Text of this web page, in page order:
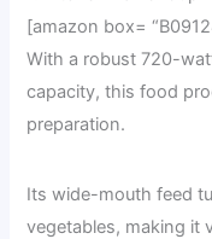
[amazon box=
With a robust 720-
capacity, this food
preparation.
Its wide-mouth feed
vegetables, making it